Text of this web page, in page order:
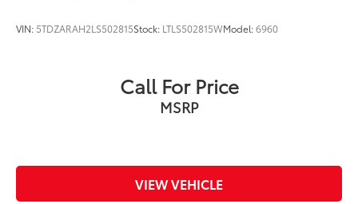
VIN: 5TDZARAH2LS502815Stock: LTLS502815WModel:6960
Call For Price
MSRP
VIEW VEHICLE